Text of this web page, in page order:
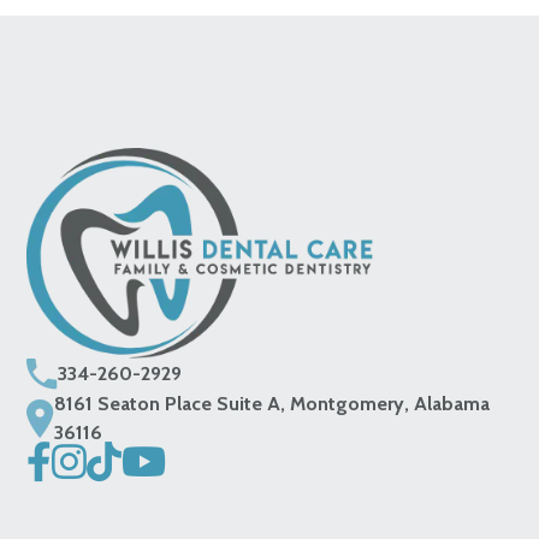
334-260-2929
8161 Seaton Place Suite A, Montgomery, Alabama
36116
